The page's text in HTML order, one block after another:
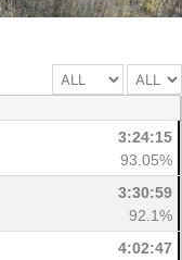
3:24:15
93.05%
3:30:59
92.1%
4:02:47